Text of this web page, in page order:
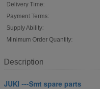
Delivery Time:
Payment Terms:
Supply Ability:
Minimum Order Quantity:
Description
JUKI ---Smt spare parts